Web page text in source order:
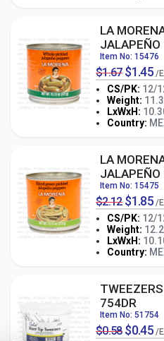
LA
JALAPEÑO
Item No: 15476
$1.67 $1.45 /
CS/PK: 12/
Weight:
LxWxH:
Country:
-
LA
Item No: 15475
$2.12 $1.85 /
CS/PK: 12/
Weight:
LxWxH:
Country:
-
754DR
Item No: 51754
$0.58 $0.45 /